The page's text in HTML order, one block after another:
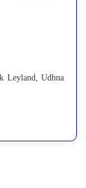
Leyland, Udhna